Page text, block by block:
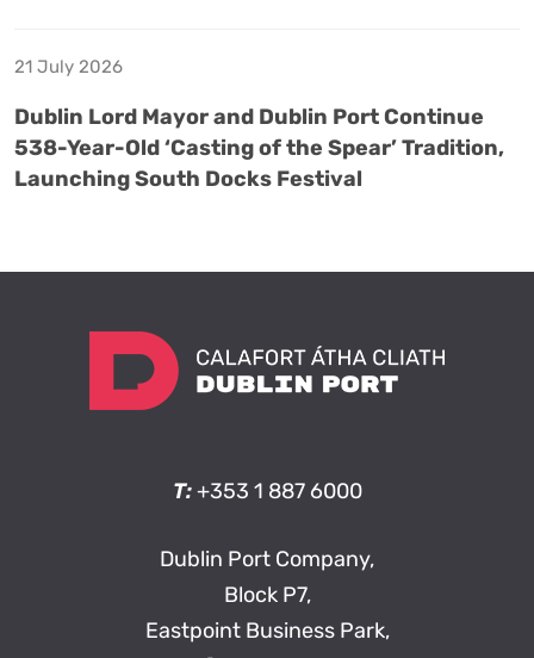
21 July 2026
Dublin Lord Mayor and Dublin Port Continue
538-Year-Old ‘Casting of the Spear’ Tradition,
Launching South Docks Festival
T: +353 1 887 6000
Dublin Port Company,
Block P7,
Eastpoint Business Park,